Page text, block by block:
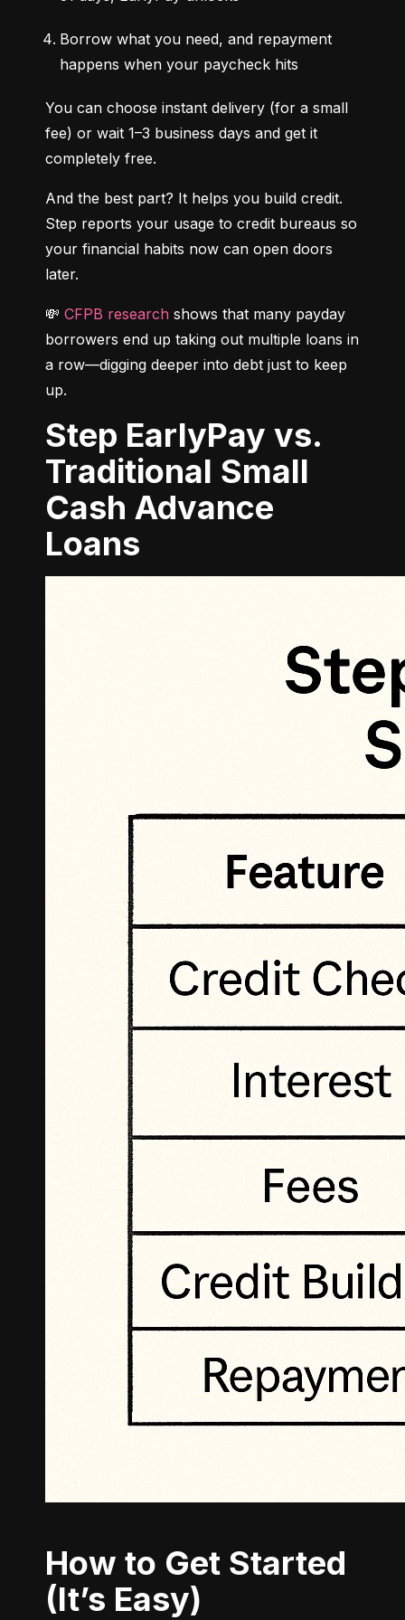
Borrow what you need, and repayment
happens when your paycheck hits
You can choose instant delivery (for a small
fee) or wait 1–3 business days and get it
completely free.
And the best part? It helps you build credit.
Step reports your usage to credit bureaus so
your financial habits now can open doors
later.
💸 CFPB research shows that many payday
borrowers end up taking out multiple loans in
a row—digging deeper into debt just to keep
up.
Step EarlyPay vs.
Traditional Small
Cash Advance
Loans
How to Get Started
(It’s Easy)